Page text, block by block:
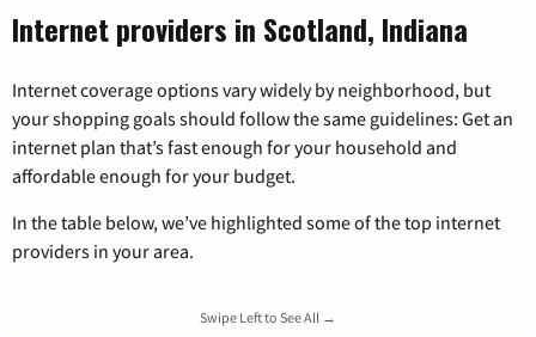
Internet providers in Scotland, Indiana
Internet coverage options vary widely by neighborhood, but
your shopping goals should follow the same guidelines: Get an
internet plan that’s fast enough for your household and
affordable enough for your budget.
In the table below, we’ve highlighted some of the top internet
providers in your area.
Swipe Left to See All →